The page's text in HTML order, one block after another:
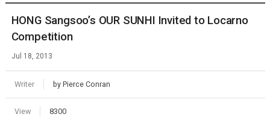
HONG Sangsoo’s OUR SUNHI Invited to Locarno
Competition
Jul 18, 2013
Writer by Pierce Conran
View 8300